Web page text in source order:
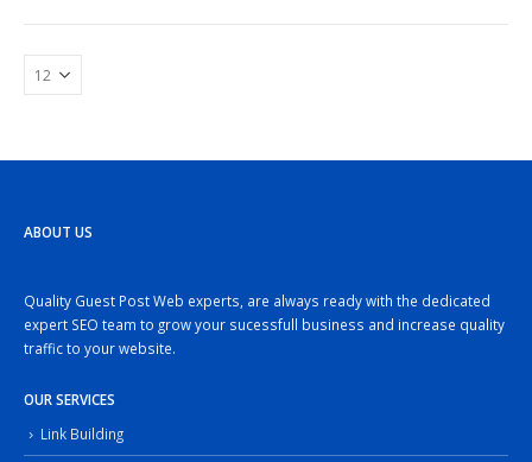
ABOUT US
Quality Guest Post Web experts, are always ready with the dedicated
expert SEO team to grow your sucessfull business and increase quality
traffic to your website.
OUR SERVICES
Link Building